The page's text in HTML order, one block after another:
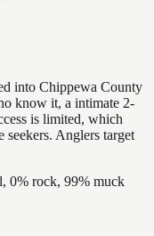
into Chippewa County
know it, a intimate 2-
is limited, which
Anglers target
0% rock, 99% muck